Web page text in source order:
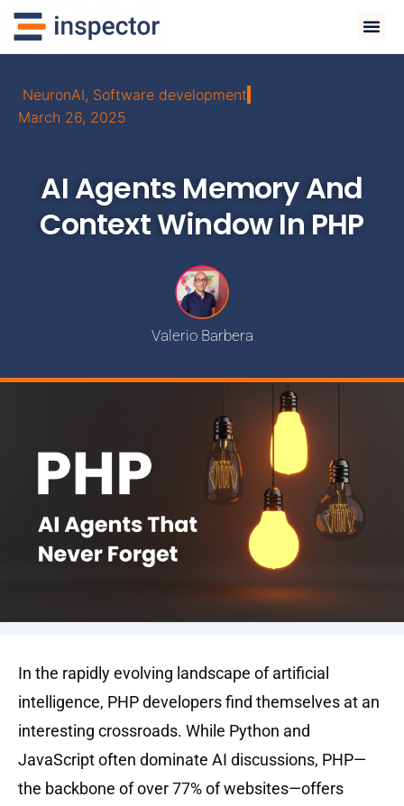
NeuronAI, Software development
March 26, 2025
AI Agents Memory And
Context Window In PHP
Valerio Barbera
In the rapidly evolving landscape of artificial
intelligence, PHP developers find themselves at an
interesting crossroads. While Python and
JavaScript often dominate AI discussions, PHP—
the backbone of over 77% of websites—offers